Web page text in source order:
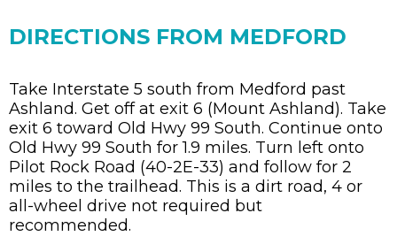
DIRECTIONS FROM MEDFORD
Take Interstate 5 south from Medford past
Ashland. Get off at exit 6 (Mount Ashland). Take
exit 6 toward Old Hwy 99 South. Continue onto
Old Hwy 99 South for 1.9 miles. Turn left onto
Pilot Rock Road (40-2E-33) and follow for 2
miles to the trailhead. This is a dirt road, 4 or
all-wheel drive not required but
recommended.